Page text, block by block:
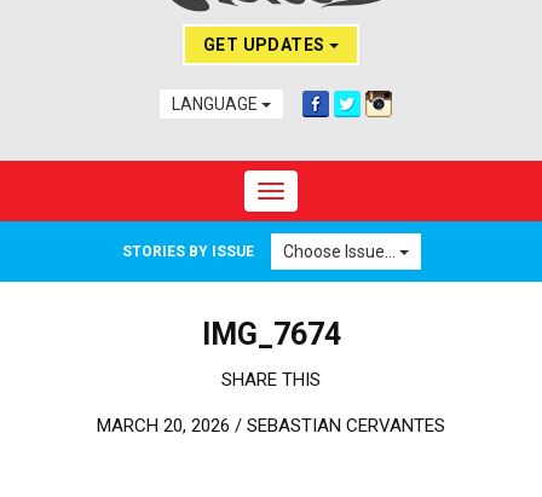
GET UPDATES
LANGUAGE
Toggle navigation
STORIES BY ISSUE Choose Issue...
IMG_7674
SHARE THIS
MARCH 20, 2026 / SEBASTIAN CERVANTES